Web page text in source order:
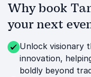
Why book
your next
Unlock visionary
innovation,
boldly beyond